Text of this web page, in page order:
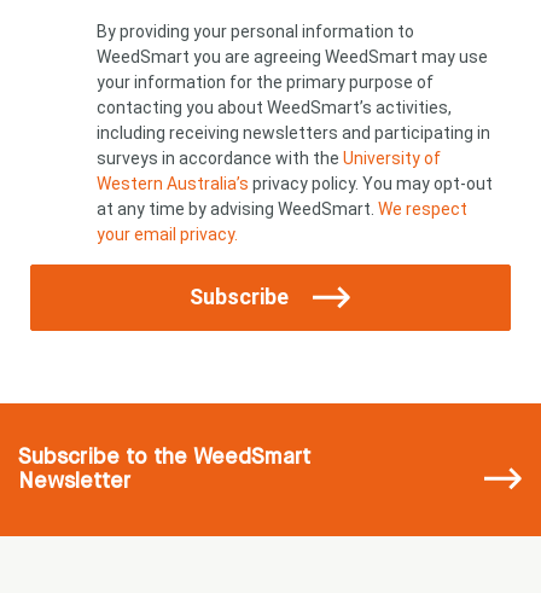
By providing your personal information to
WeedSmart you are agreeing WeedSmart may use
your information for the primary purpose of
contacting you about WeedSmart’s activities,
including receiving newsletters and participating in
surveys in accordance with the University of
Western Australia’s privacy policy. You may opt-out
at any time by advising WeedSmart. We respect
your email privacy.
Subscribe
Subscribe to the WeedSmart
Newsletter
keywordSearch
Search